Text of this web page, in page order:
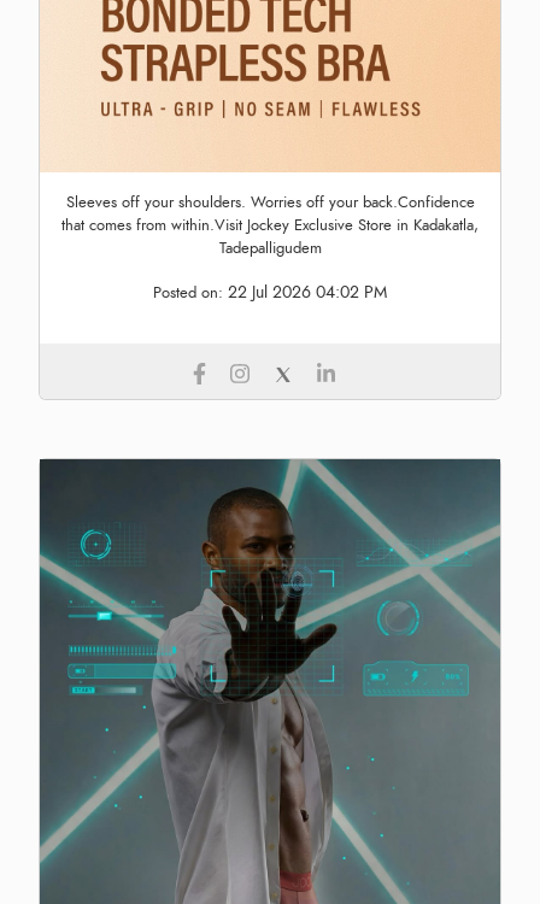
Sleeves off your shoulders. Worries off your back.Confidence
that comes from within.Visit Jockey Exclusive Store in Kadakatla,
Tadepalligudem
Posted on: 22 Jul 2026 04:02 PM